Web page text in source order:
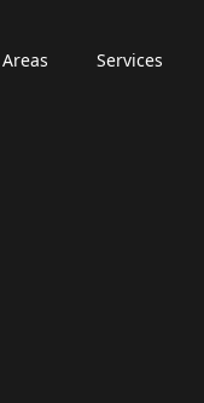
Areas Services